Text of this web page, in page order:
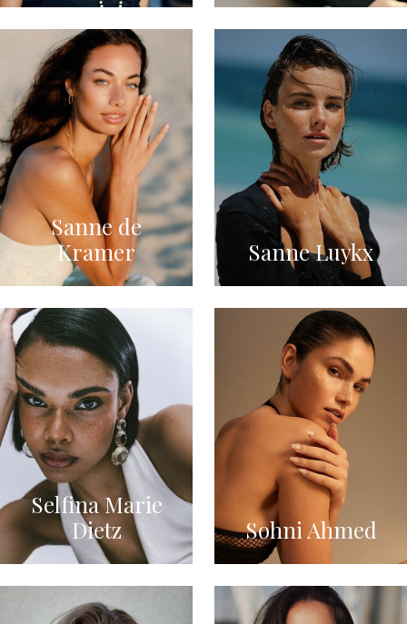
Sanne de
Kramer
Sanne Luykx
Selfina Marie
Dietz
Sohni Ahmed